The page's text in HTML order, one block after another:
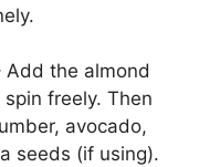
Add the almond
freely. Then
avocado,
seeds (if using).